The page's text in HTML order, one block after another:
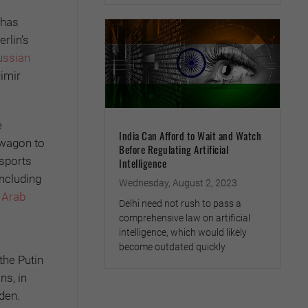
to
Putin
in
India Can Afford to Wait and Watch
Before Regulating Artificial
Intelligence
Wednesday, August 2, 2023
Delhi need not rush to pass a
comprehensive law on artificial
intelligence, which would likely
become outdated quickly